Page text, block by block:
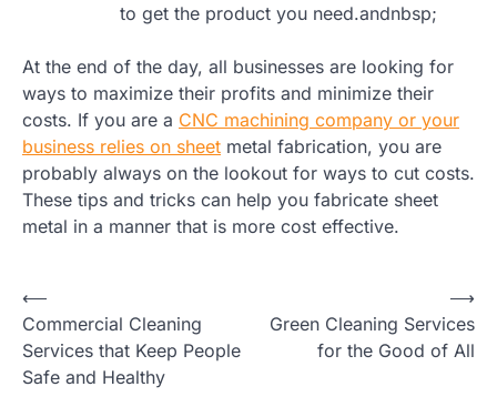
to get the product you need.andnbsp;
At the end of the day, all businesses are looking for
ways to maximize their profits and minimize their
costs. If you are a CNC machining company or your
business relies on sheet metal fabrication, you are
probably always on the lookout for ways to cut costs.
These tips and tricks can help you fabricate sheet
metal in a manner that is more cost effective.
Post
navigation
⟵
Commercial Cleaning
Services that Keep People
Safe and Healthy
Green Cleaning Services
for the Good of All
⟶